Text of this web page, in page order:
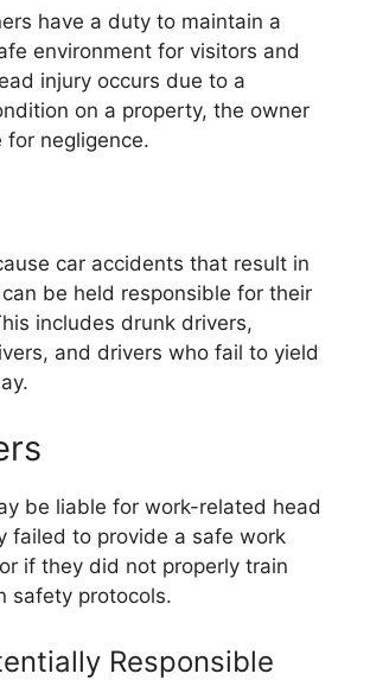
have a duty to maintain a
environment for visitors and
injury occurs due to a
on a property, the owner
for negligence.
car accidents that result in
be held responsible for their
includes drunk drivers,
and drivers who fail to yield
be liable for work-related head
failed to provide a safe work
if they did not properly train
safety protocols.
Responsible